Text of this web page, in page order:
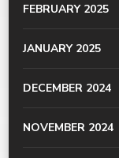
FEBRUARY 2025
JANUARY 2025
DECEMBER 2024
NOVEMBER 2024